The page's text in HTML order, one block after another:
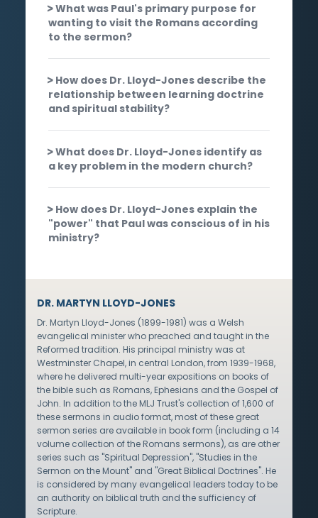
What was Paul's primary purpose for
wanting to visit the Romans according
to the sermon?
How does Dr. Lloyd-Jones describe the
relationship between learning doctrine
and spiritual stability?
What does Dr. Lloyd-Jones identify as
a key problem in the modern church?
How does Dr. Lloyd-Jones explain the
"power" that Paul was conscious of in his
ministry?
DR. MARTYN LLOYD-JONES
Dr. Martyn Lloyd-Jones (1899-1981) was a Welsh
evangelical minister who preached and taught in the
Reformed tradition. His principal ministry was at
Westminster Chapel, in central London, from 1939-1968,
where he delivered multi-year expositions on books of
the bible such as Romans, Ephesians and the Gospel of
John. In addition to the MLJ Trust's collection of 1,600 of
these sermons in audio format, most of these great
sermon series are available in book form (including a 14
volume collection of the Romans sermons), as are other
series such as "Spiritual Depression", "Studies in the
Sermon on the Mount" and "Great Biblical Doctrines". He
is considered by many evangelical leaders today to be
an authority on biblical truth and the sufficiency of
Scripture.